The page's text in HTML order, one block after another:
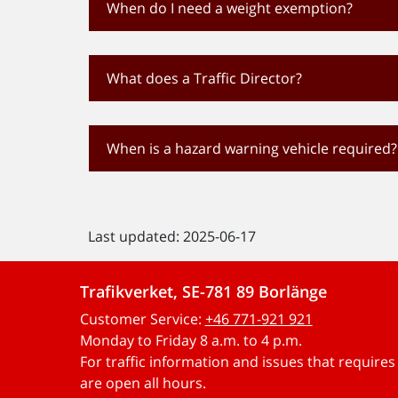
When do I need a weight exemption?
What does a Traffic Director?
When is a hazard warning vehicle required?
Last updated: 2025-06-17
Trafikverket, SE-781 89 Borlänge
Customer Service: +46 771-921 921
Monday to Friday 8 a.m. to 4 p.m.
For traffic information and issues that
are open all hours.